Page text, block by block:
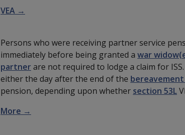
VEA →
Persons who were receiving partner service
immediately before being granted a war
partnerare not required to lodge a claim for
either the day after the end of the
pension, depending upon whether section 53L
More →